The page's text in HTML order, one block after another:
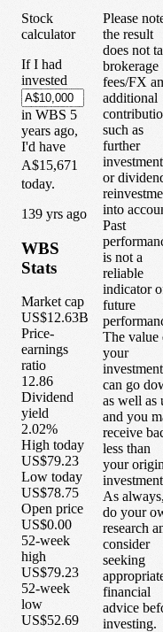
Stock
calculator
If I had
invested
in WBS 5
years ago,
I'd have
A$15,671
today.
139 yrs ago
WBS
Stats
Market cap
US$12.63B
Price-
earnings
ratio
12.86
Dividend
yield
2.02%
High today
US$79.23
Low today
US$78.75
Open price
US$0.00
52-week
high
US$79.23
52-week
low
US$52.69
Please
the result
does not
brokerage
fees/FX
additional
such as
further
or
into
Past
is not a
reliable
indicator
future
The value
your
can go
as well as
and you
receive
less than
your
As always,
do your
research
consider
seeking
financial
advice
investing.